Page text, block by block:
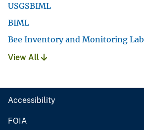
USGSBIML
BIML
Bee Inventory and Monitoring Lab
View All
Accessibility
FOIA